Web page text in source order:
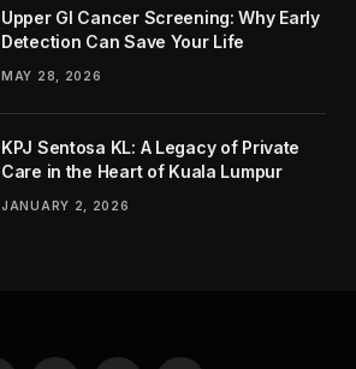
Upper GI Cancer Screening: Why Early
Detection Can Save Your Life
MAY 28, 2026
KPJ Sentosa KL: A Legacy of Private
Care in the Heart of Kuala Lumpur
JANUARY 2, 2026